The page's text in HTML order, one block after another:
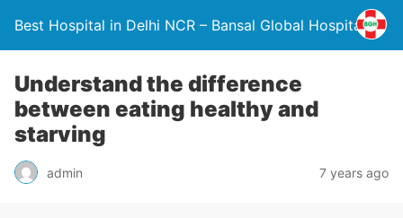
Best Hospital in Delhi NCR – Bansal Global Hospital
Understand the difference
between eating healthy and
starving
admin 7 years ago